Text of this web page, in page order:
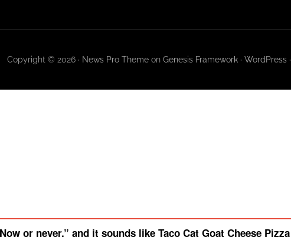
Copyright © 2026 · News Pro Themeon Genesis Framework· WordPress·
or never,” and it sounds like Taco Cat Goat Cheese Pizza